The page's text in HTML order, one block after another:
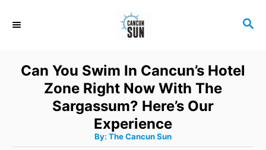
S
R
C
Can You Swim In Cancun’s Hotel
Zone Right Now With The
Sargassum? Here’s Our
Experience
By: A
The Cancun Sun